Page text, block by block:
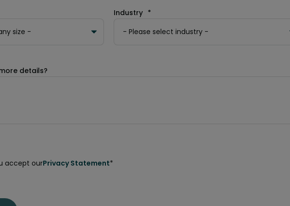
Industry *
details?
accept ourPrivacy Statement*